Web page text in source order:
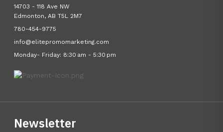
14703 - 118 Ave NW
Edmonton, AB T5L 2M7
780-454-9775
info@elitepromomarketing.com
Monday- Friday: 8:30 am - 5:30 pm
Newsletter